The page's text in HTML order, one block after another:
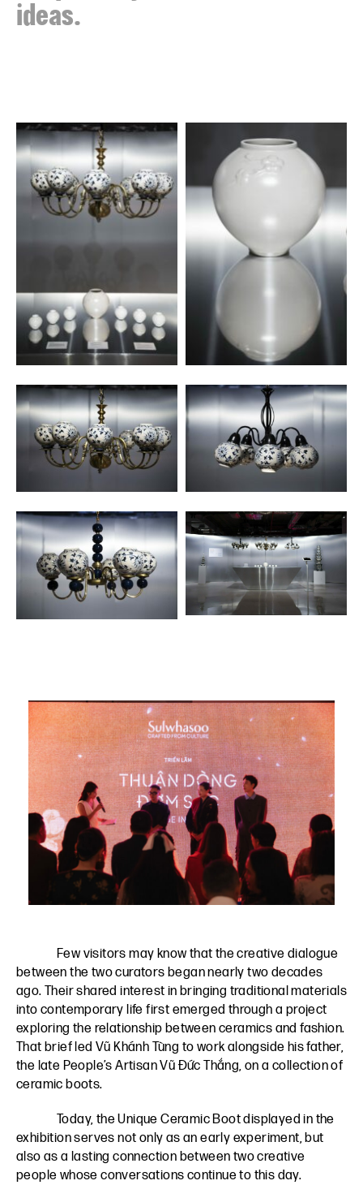
ideas.
Few visitors may know that the creative dialogue
between the two curators began nearly two decades
ago. Their shared interest in bringing traditional materials
into contemporary life first emerged through a project
exploring the relationship between ceramics and fashion.
That brief led Vũ Khánh Tùng to work alongside his father,
the late People’s Artisan Vũ Đức Thắng, on a collection of
ceramic boots.
Today, the Unique Ceramic Boot displayed in the
exhibition serves not only as an early experiment, but
also as a lasting connection between two creative
people whose conversations continue to this day.